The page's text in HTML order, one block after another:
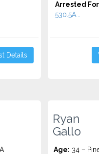
Details
Arrested
530.5A...
Ryan
Gallo
Age: 34 –